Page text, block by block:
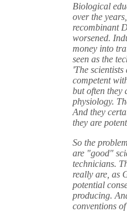
Biological
over the
recombinant
worsened.
money into
seen as the
'The
competent
but often they
physiology.
And they
they are
So the
are "good"
technicians.
really are, as
potential
producing.
conventions